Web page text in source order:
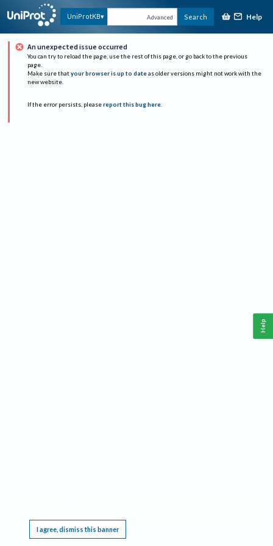
UniProtKB Advanced Search Help
An unexpected issue occurred
You can try to reload the page, use the rest of this page, or go back to the previous
page.
Make sure that your browser is up to date as older versions might not work with the
new website.
If the error persists, please report this bug here.
I agree, dismiss this banner
Help